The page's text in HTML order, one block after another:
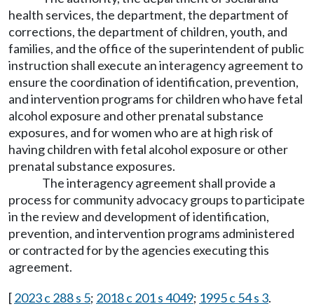
health services, the department, the department of
corrections, the department of children, youth, and
families, and the office of the superintendent of public
instruction shall execute an interagency agreement to
ensure the coordination of identification, prevention,
and intervention programs for children who have fetal
alcohol exposure and other prenatal substance
exposures, and for women who are at high risk of
having children with fetal alcohol exposure or other
prenatal substance exposures.
The interagency agreement shall provide a
process for community advocacy groups to participate
in the review and development of identification,
prevention, and intervention programs administered
or contracted for by the agencies executing this
agreement.
[2023 c 288 s 5; 2018 c 201 s 4049; 1995 c 54 s 3.